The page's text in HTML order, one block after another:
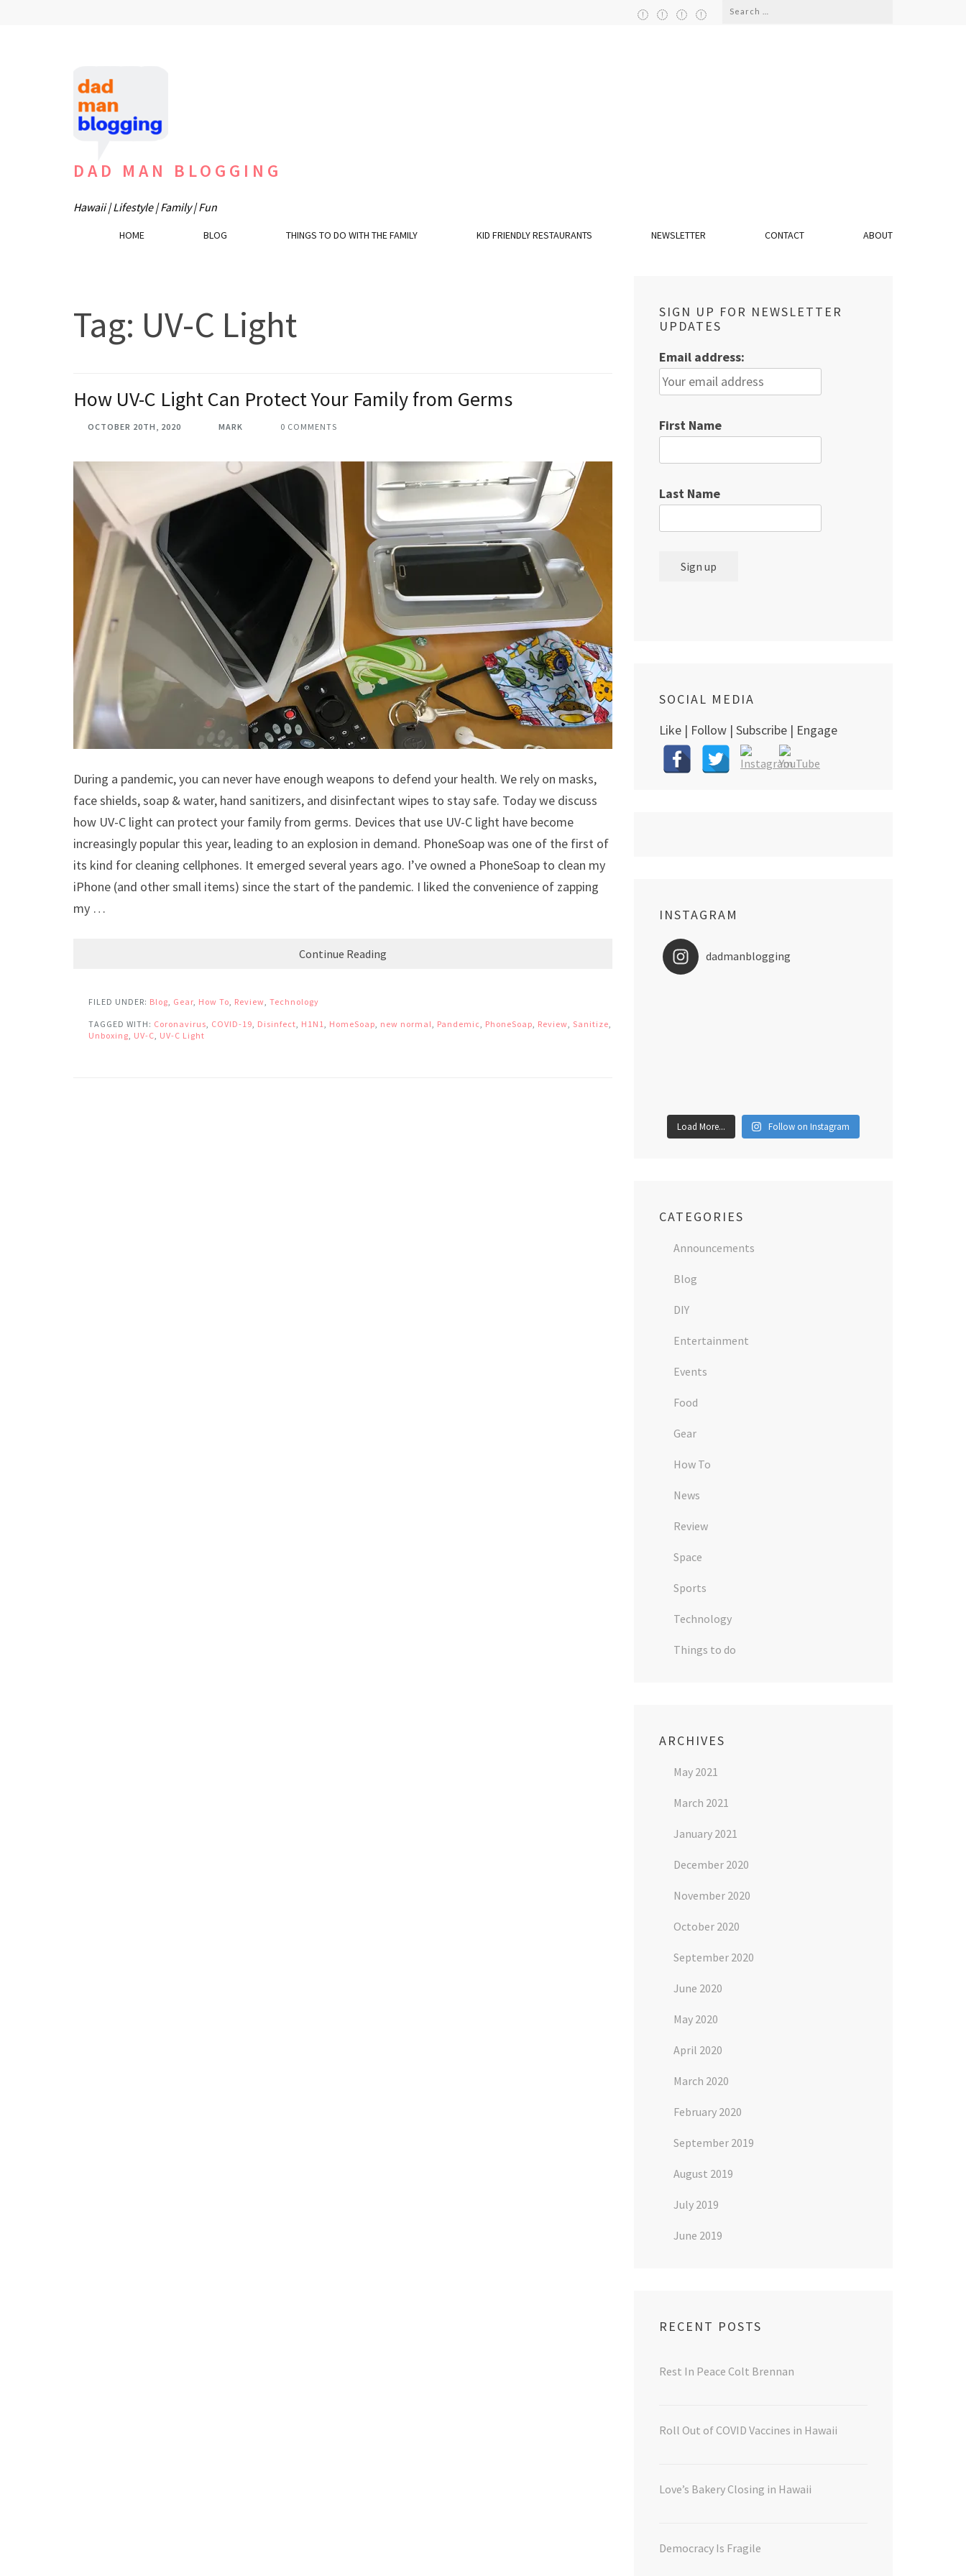
Search
DAD MAN BLOGGING
Hawaii | Lifestyle | Family | Fun
HOME BLOG THINGS TO DO WITH THE FAMILY KID FRIENDLY RESTAURANTS NEWSLETTER CONTACT ABOUT
Tag: UV-C Light
How UV-C Light Can Protect Your Family from Germs
OCTOBER 20TH, 2020 MARK 0 COMMENTS
During a pandemic, you can never have enough weapons to defend your health. We rely on masks,
face shields, soap & water, hand sanitizers, and disinfectant wipes to stay safe. Today we discuss
how UV-C light can protect your family from germs. Devices that use UV-C light have become
increasingly popular this year, leading to an explosion in demand. PhoneSoap was one of the first of
its kind for cleaning cellphones. It emerged several years ago. I’ve owned a PhoneSoap to clean my
iPhone (and other small items) since the start of the pandemic. I liked the convenience of zapping
my …
Continue Reading
FILED UNDER: Blog, Gear, How To, Review, Technology
TAGGED WITH: Coronavirus, COVID-19, Disinfect, H1N1, HomeSoap, new normal, Pandemic, PhoneSoap, Review, Sanitize,
Unboxing, UV-C, UV-C Light
SIGN UP FOR NEWSLETTER
UPDATES
Email address:
First Name
Last Name
SOCIAL MEDIA
Like | Follow | Subscribe | Engage
INSTAGRAM
dadmanblogging
Load More... Follow on Instagram
CATEGORIES
Announcements
Blog
DIY
Entertainment
Events
Food
Gear
How To
News
Review
Space
Sports
Technology
Things to do
ARCHIVES
May 2021
March 2021
January 2021
December 2020
November 2020
October 2020
September 2020
June 2020
May 2020
April 2020
March 2020
February 2020
September 2019
August 2019
July 2019
June 2019
RECENT POSTS
Rest In Peace Colt Brennan
Roll Out of COVID Vaccines in Hawaii
Love’s Bakery Closing in Hawaii
Democracy Is Fragile